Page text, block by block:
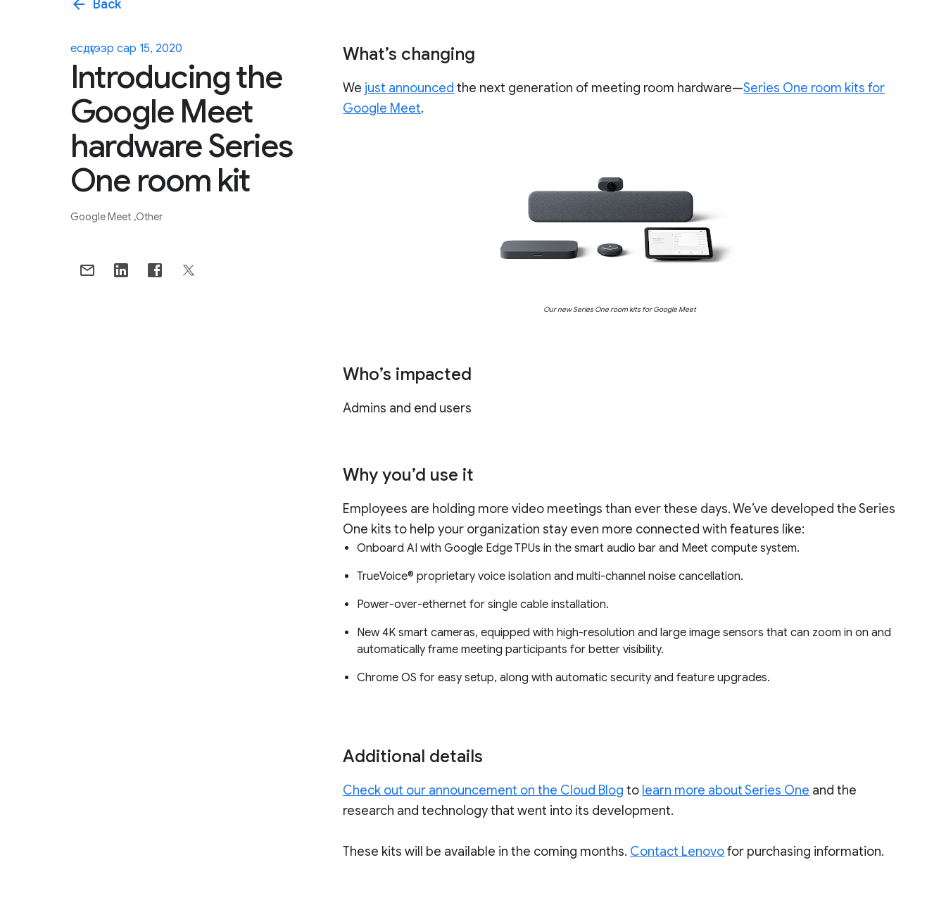
arrow_back Back
есдүгээр сар 15, 2020
Introducing the
Google Meet
hardware Series
One room kit
Google Meet Other
What’s changing
We just announced the next generation of meeting room hardware—Series One room kits for
Google Meet.
Our new Series One room kits for Google Meet
Who’s impacted
Admins and end users
Why you’d use it
Employees are holding more video meetings than ever these days. We’ve developed the Series
One kits to help your organization stay even more connected with features like:
Onboard AI with Google Edge TPUs in the smart audio bar and Meet compute system.
TrueVoice® proprietary voice isolation and multi-channel noise cancellation.
Power-over-ethernet for single cable installation.
New 4K smart cameras, equipped with high-resolution and large image sensors that can zoom in on and
automatically frame meeting participants for better visibility.
Chrome OS for easy setup, along with automatic security and feature upgrades.
Additional details
Check out our announcement on the Cloud Blog to learn more about Series One and the
research and technology that went into its development.
These kits will be available in the coming months. Contact Lenovofor purchasing information.